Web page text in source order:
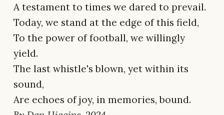
A testament to times we dared to prevail.
Today, we stand at the edge of this field,
To the power of football, we willingly
yield.
The last whistle's blown, yet within its
sound,
Are echoes of joy, in memories, bound.